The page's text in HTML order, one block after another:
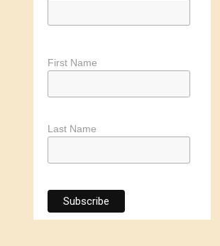
First Name
Last Name